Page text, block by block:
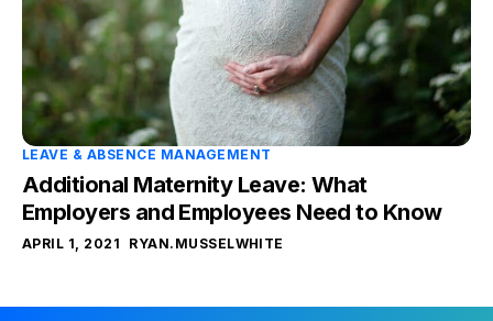
LEAVE & ABSENCE MANAGEMENT
Additional Maternity Leave: What
Employers and Employees Need to Know
APRIL 1, 2021 RYAN.MUSSELWHITE